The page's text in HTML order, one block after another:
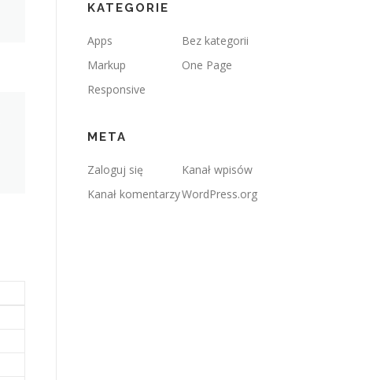
KATEGORIE
Apps
Bez kategorii
Markup
One Page
Responsive
META
Zaloguj się
Kanał wpisów
Kanał komentarzyWordPress.org